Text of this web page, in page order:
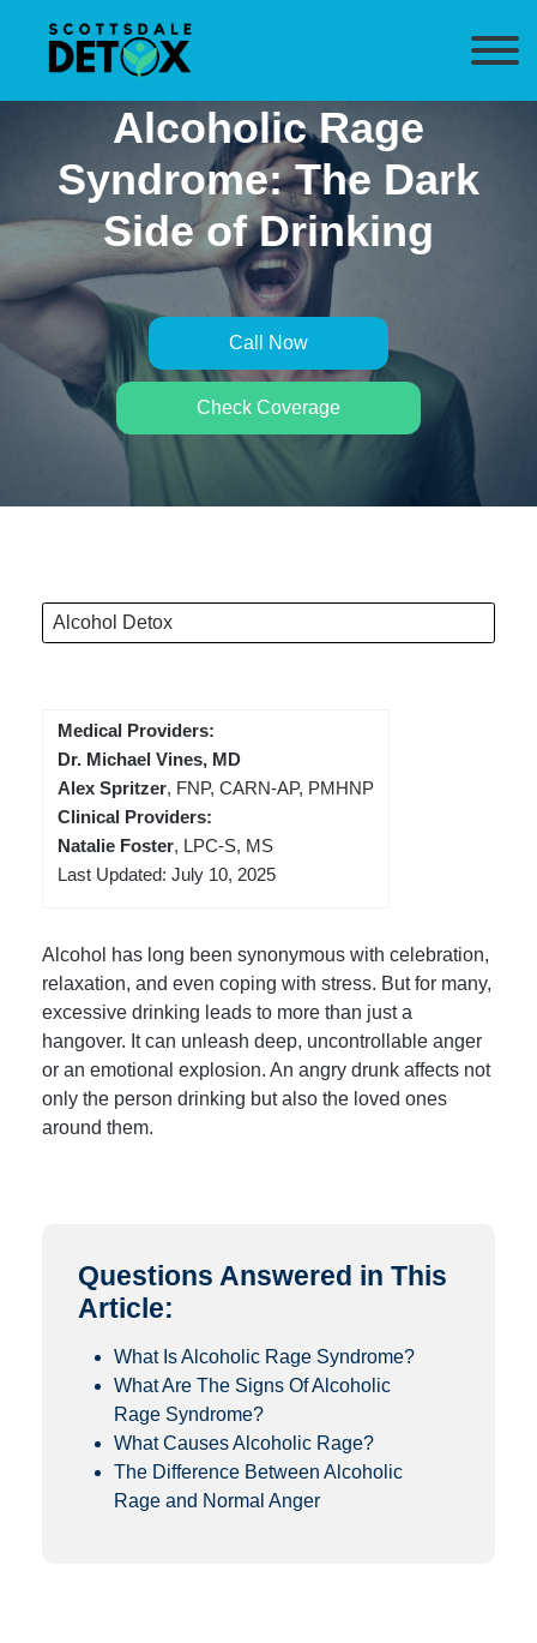
Alcoholic Rage
Syndrome: The Dark
Side of Drinking
Call Now
Check Coverage
Alcohol Detox
Medical Providers:
Dr. Michael Vines, MD
Alex Spritzer, FNP, CARN-AP, PMHNP
Clinical Providers:
Natalie Foster, LPC-S, MS
Last Updated: July 10, 2025
Alcohol has long been synonymous with celebration,
relaxation, and even coping with stress. But for many,
excessive drinking leads to more than just a
hangover. It can unleash deep, uncontrollable anger
or an emotional explosion. An angry drunk affects not
only the person drinking but also the loved ones
around them.
Questions Answered in This
Article:
What Is Alcoholic Rage Syndrome?
What Are The Signs Of Alcoholic
Rage Syndrome?
What Causes Alcoholic Rage?
The Difference Between Alcoholic
Rage and Normal Anger